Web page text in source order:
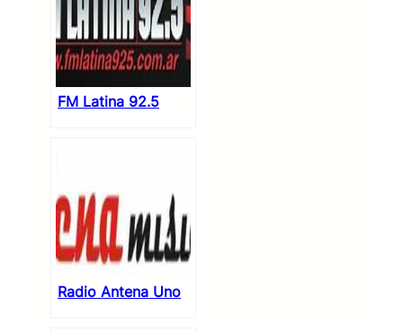
FM Latina 92.5
Radio Antena Uno